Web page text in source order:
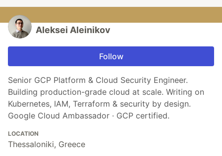
Aleksei Aleinikov
Follow
Senior GCP Platform & Cloud Security Engineer.
Building production-grade cloud at scale. Writing on
Kubernetes, IAM, Terraform & security by design.
Google Cloud Ambassador · GCP certified.
LOCATION
Thessaloniki, Greece